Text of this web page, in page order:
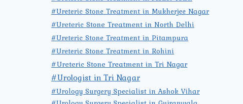
#Ureteric Stone Treatment in Mukherjee Nagar
#Ureteric Stone Treatment in North Delhi
#Ureteric Stone Treatment in Pitampura
#Ureteric Stone Treatment in Rohini
#Ureteric Stone Treatment in Tri Nagar
#Urologist in Tri Nagar
#Urology Surgery Specialist in Ashok Vihar